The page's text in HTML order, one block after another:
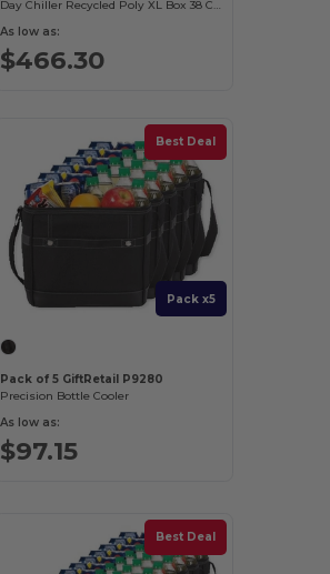
Day Chiller Recycled Poly XL Box 38 Can Soft Cooler
As low as:
$466.30
Best Deal
Pack x5
Pack of 5 GiftRetail P9280
Precision Bottle Cooler
As low as:
$97.15
Best Deal